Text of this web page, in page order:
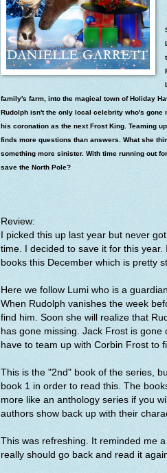
family's farm, into the magical town of Holiday
Rudolph isn't the only local celebrity who's
his coronation as the next Frost King. Teaming
finds more questions than answers. What she
something more sinister. With time running out
save the North Pole?
Review:
I picked this up last year but never
time. I decided to save it for this
books this December which is pretty
Here we follow Lumi who is a
When Rudolph vanishes the week
find him. Soon she will realize that
has gone missing. Jack Frost is gone
have to team up with Corbin Frost to
This is the "2nd" book of the series,
book 1 in order to read this. The
more like an anthology series if you
authors show back up with their
This was refreshing. It reminded me
really should go back and read it